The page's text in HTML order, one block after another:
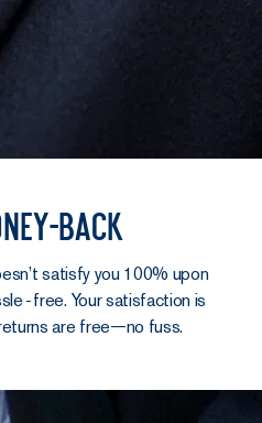
back
satisfy you 100% upon
Your satisfaction is
are free—no fuss.